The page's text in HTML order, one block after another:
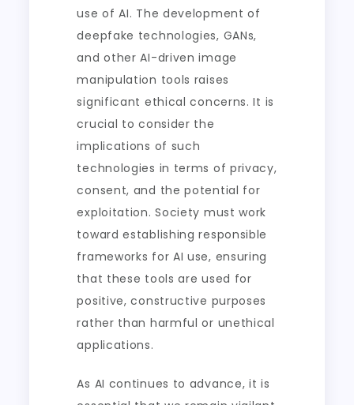
use of AI. The development of
deepfake technologies, GANs,
and other AI-driven image
manipulation tools raises
significant ethical concerns. It is
crucial to consider the
implications of such
technologies in terms of privacy,
consent, and the potential for
exploitation. Society must work
toward establishing responsible
frameworks for AI use, ensuring
that these tools are used for
positive, constructive purposes
rather than harmful or unethical
applications.
As AI continues to advance, it is